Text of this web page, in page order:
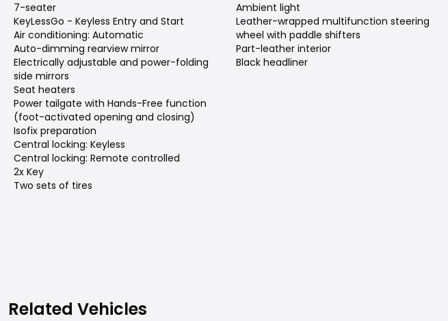
7-seater
KeyLessGo - Keyless Entry and Start
Air conditioning: Automatic
Auto-dimming rearview mirror
Electrically adjustable and power-folding
side mirrors
Seat heaters
Power tailgate with Hands-Free function
(foot-activated opening and closing)
Isofix preparation
Central locking: Keyless
Central locking: Remote controlled
2x Key
Two sets of tires
Ambient light
Leather-wrapped multifunction steering
wheel with paddle shifters
Part-leather interior
Black headliner
Related Vehicles
Related Vehicles